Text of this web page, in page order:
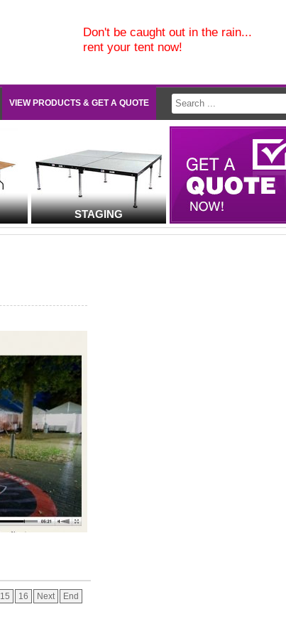
Don't be caught out in the rain...
rent your tent now!
VIEW PRODUCTS & GET A QUOTE
STAGING
15 16 Next End